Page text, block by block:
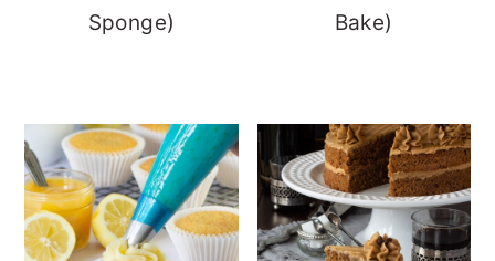
Sponge)
Bake)